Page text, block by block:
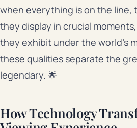
when everything is on the line,
they display in crucial
they exhibit under the world’s
these qualities separate the
legendary. 🌟
How Technology